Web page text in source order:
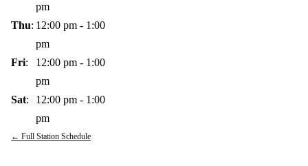
pm
Thu: 12:00 pm - 1:00
pm
Fri: 12:00 pm - 1:00
pm
Sat: 12:00 pm - 1:00
pm
← Full Station Schedule